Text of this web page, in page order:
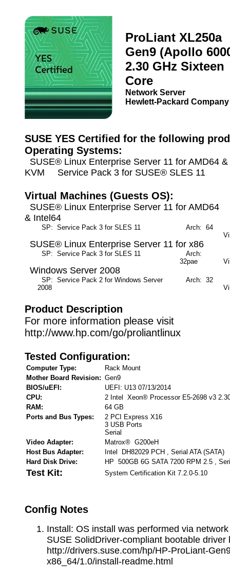
ProLiant XL250a
Gen9 (Apollo
2.30 GHz Sixteen
Core
Network Server
Hewlett-Packard Company
SUSE YES Certified for the following
Operating Systems:
SUSE® Linux Enterprise Server 11 for AMD64
KVM Service Pack 3 for SUSE® SLES 11
Virtual Machines (Guests OS):
SUSE® Linux Enterprise Server 11 for AMD64
& Intel64
SP: Service Pack 3 for SLES 11 Arch: 64
SUSE® Linux Enterprise Server 11 for x86
SP: Service Pack 3 for SLES 11
Arch:
32pae
Windows Server 2008
SP: Service Pack 2 for Windows Server
2008
Arch: 32
Product Description
For more information please visit
http://www.hp.com/go/proliantlinux
Tested Configuration:
Computer Type:
Rack Mount
Mother Board Revision: Gen9
BIOS/uEFI:
UEFI: U13 07/13/2014
CPU:
2 Intel Xeon® Processor E5-2698 v3
RAM:
64 GB
Ports and Bus Types:
2 PCI Express X16
3 USB Ports
Serial
Video Adapter:
Matrox® G200eH
Host Bus Adapter:
Intel DH82029 PCH , Serial ATA (SATA)
Hard Disk Drive:
HP 500GB 6G SATA 7200 RPM 2.5 ,
Test Kit: System Certification Kit 7.2.0-5.10
Config Notes
Install: OS install was performed via
SUSE SolidDriver-compliant bootable driver
http://drivers.suse.com/hp/HP-ProLiant-
x86_64/1.0/install-readme.html